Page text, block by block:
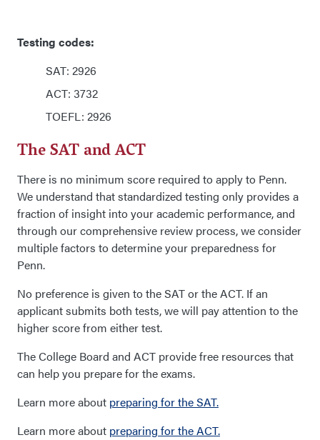
Testing codes:
SAT: 2926
ACT: 3732
TOEFL: 2926
The SAT and ACT
There is no minimum score required to apply to Penn.
We understand that standardized testing only provides a
fraction of insight into your academic performance, and
through our comprehensive review process, we consider
multiple factors to determine your preparedness for
Penn.
No preference is given to the SAT or the ACT. If an
applicant submits both tests, we will pay attention to the
higher score from either test.
The College Board and ACT provide free resources that
can help you prepare for the exams.
Learn more about preparing for the SAT.
Learn more about preparing for the ACT.